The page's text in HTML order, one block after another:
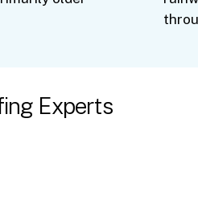
Experts